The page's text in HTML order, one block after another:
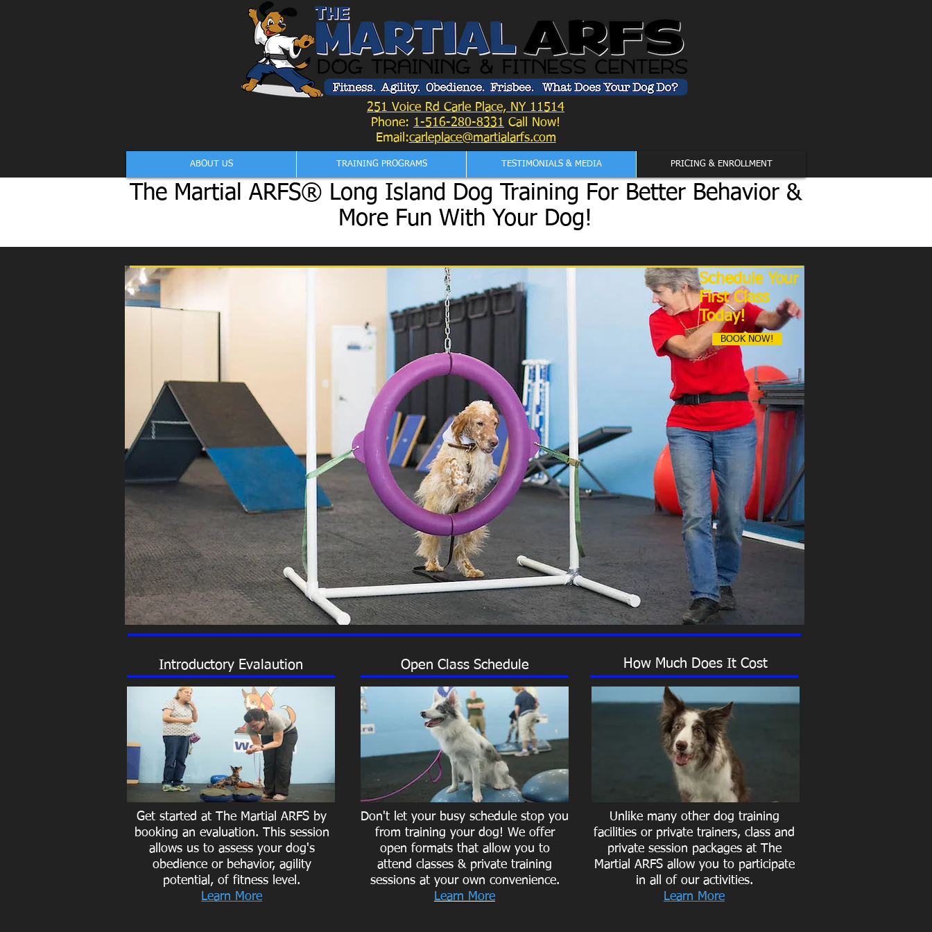
251 Voice Rd Carle Place, NY 11514
Phone: 1-516-280-8331 Call Now!
Email:carleplace@martialarfs.com
ABOUT US TRAINING PROGRAMS TESTIMONIALS & MEDIA PRICING & ENROLLMENT
The Martial ARFS® Long Island Dog Training For Better Behavior &
More Fun With Your Dog!
Schedule Your
First Class
Today!
BOOK NOW!
Introductory Evalaution
Get started at The Martial ARFS by
booking an evaluation. This session
allows us to assess your dog's
obedience or behavior, agility
potential, of fitness level.
Learn More
Open Class Schedule
Don't let your busy schedule stop you
from training your dog! We offer
open formats that allow you to
attend classes & private training
sessions at your own convenience.
Learn More
How Much Does It Cost
Unlike many other dog training
facilities or private trainers, class and
private session packages at The
Martial ARFS allow you to participate
in all of our activities.
Learn More